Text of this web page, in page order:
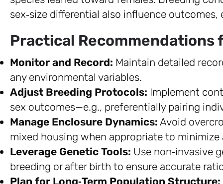
sex‑size differential also influence outcomes,
Practical Recommendations
Monitor and Record: Maintain detailed
any environmental variables.
Adjust Breeding Protocols: Implement
sex outcomes—e.g., preferentially pairing
Manage Enclosure Dynamics: Avoid
mixed housing when appropriate to minimize
Leverage Genetic Tools: Use non‑invasive
breeding or after birth to ensure accurate
Plan for Long‑Term Population Structure: